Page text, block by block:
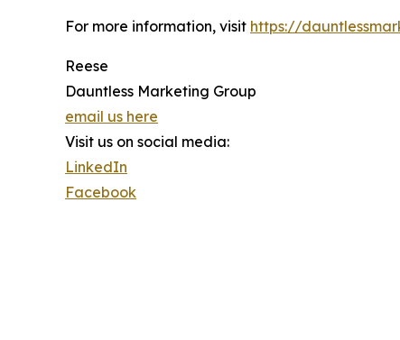
For more information, visit https://
Reese
Dauntless Marketing Group
email us here
Visit us on social media:
LinkedIn
Facebook